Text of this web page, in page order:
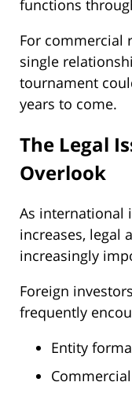
functions
For commercial
single
tournament
years to come.
The Legal
Overlook
As international
increases, legal
increasingly
Foreign
frequently
Entity